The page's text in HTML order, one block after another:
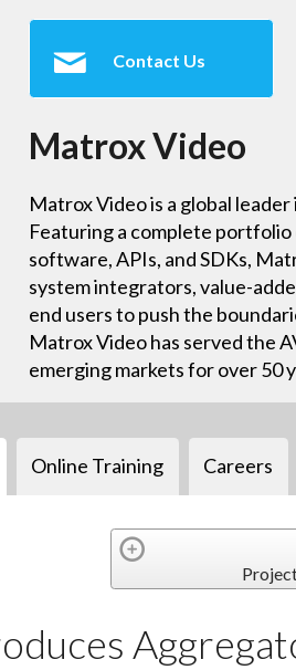
Contact Us
Matrox Video
Matrox Video is a global
Featuring a complete
software, APIs, and SDKs,
system integrators, value-
end users to push the
Matrox Video has served the
emerging markets for over 50
Online Training Careers